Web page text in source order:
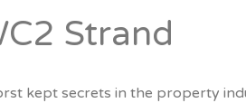
Strand
kept secrets in the property